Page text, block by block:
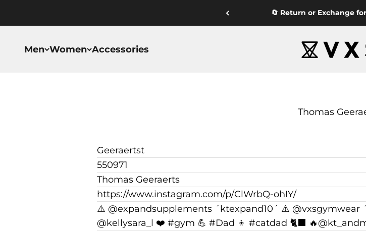
🔄 Return or Exchange
Men Women Accessories VXS GYM
Thomas
Geeraertst
550971
Thomas Geeraerts
https://www.instagram.com/p/ClWrbQ-ohIY/
⚠️ @expandsupplements ´ktexpand10´ ⚠️
@kellysara_l ❤️ #gym 💪 #Dad 👦 #catdad 🐈‍⬛